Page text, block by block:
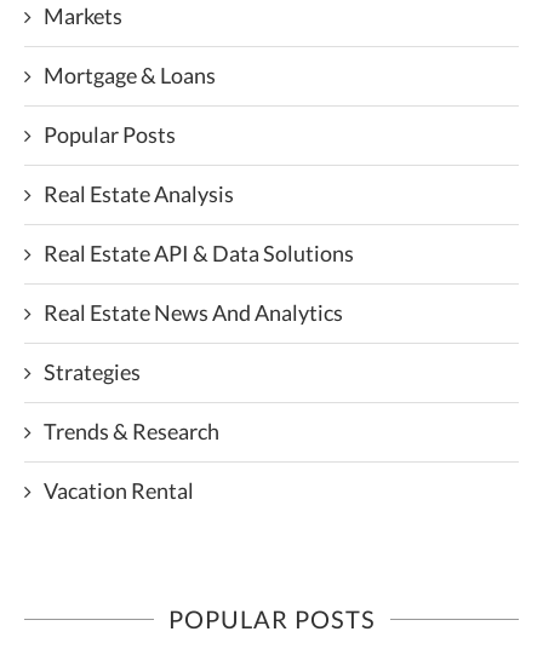
Markets
Mortgage & Loans
Popular Posts
Real Estate Analysis
Real Estate API & Data Solutions
Real Estate News And Analytics
Strategies
Trends & Research
Vacation Rental
POPULAR POSTS